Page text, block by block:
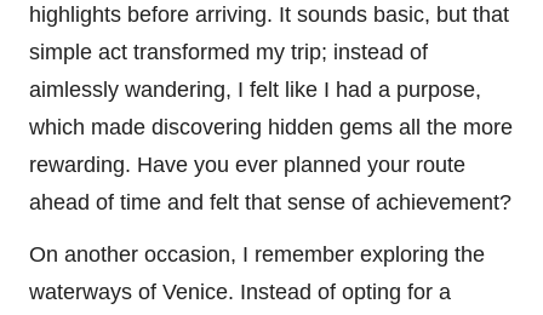
highlights before arriving. It sounds basic, but that
simple act transformed my trip; instead of
aimlessly wandering, I felt like I had a purpose,
which made discovering hidden gems all the more
rewarding. Have you ever planned your route
ahead of time and felt that sense of achievement?
On another occasion, I remember exploring the
waterways of Venice. Instead of opting for a